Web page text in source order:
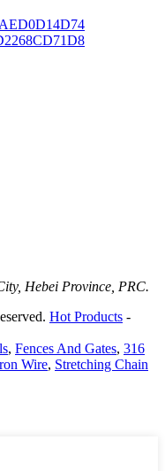
Hebei Province, PRC.
Hot Products -
, Fences And Gates, 316
Wire, Stretching Chain